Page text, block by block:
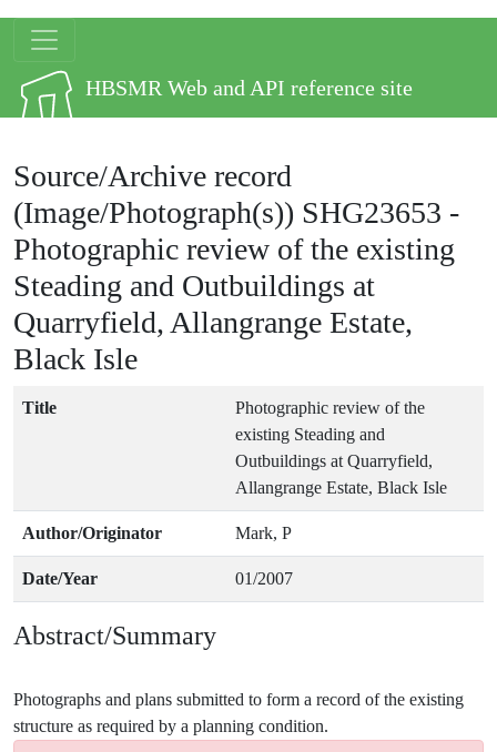
Skip to main content
Site logoHBSMR Web and API reference site
Source/Archive record
(Image/Photograph(s)) SHG23653 -
Photographic review of the existing
Steading and Outbuildings at
Quarryfield, Allangrange Estate,
Black Isle
Title
Photographic review of the
existing Steading and
Outbuildings at Quarryfield,
Allangrange Estate, Black Isle
Author/Originator Mark, P
Date/Year 01/2007
Abstract/Summary
Photographs and plans submitted to form a record of the existing